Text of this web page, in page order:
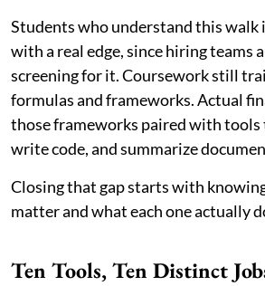
Students who understand this
with a real edge, since hiring teams
screening for it. Coursework still
formulas and frameworks. Actual
those frameworks paired with tools
write code, and summarize
Closing that gap starts with
matter and what each one actually
Ten Tools, Ten Distinct